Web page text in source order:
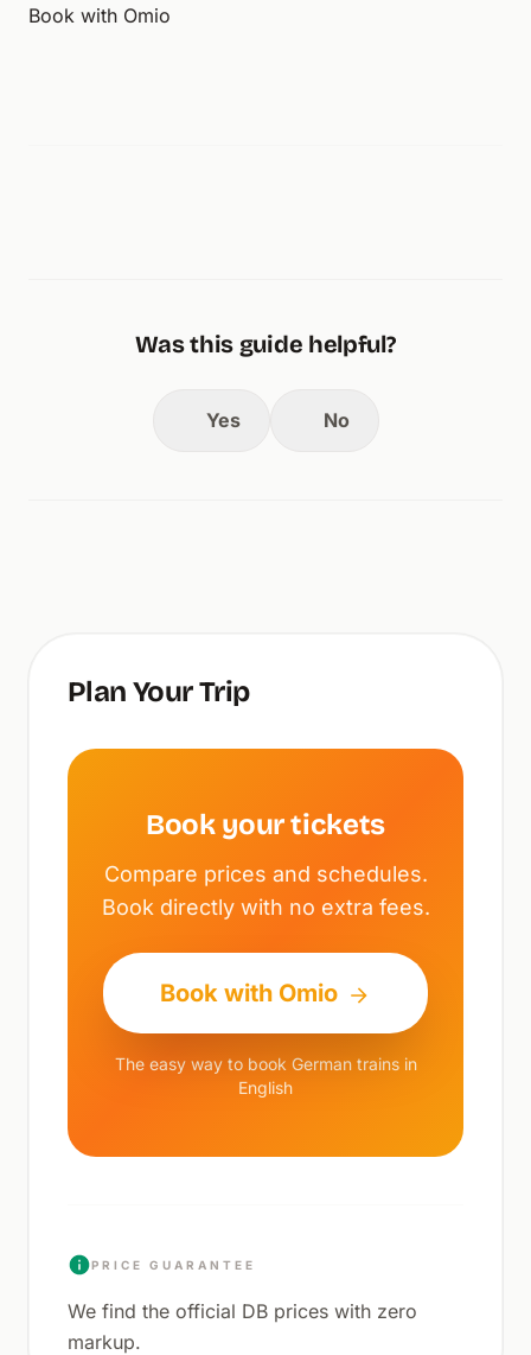
Book with Omio
Was this guide helpful?
Yes No
Plan Your Trip
Book your tickets
Compare prices and schedules.
Book directly with no extra fees.
Book with Omio
The easy way to book German trains in
English
PRICE GUARANTEE
We find the official DB prices with zero
markup.